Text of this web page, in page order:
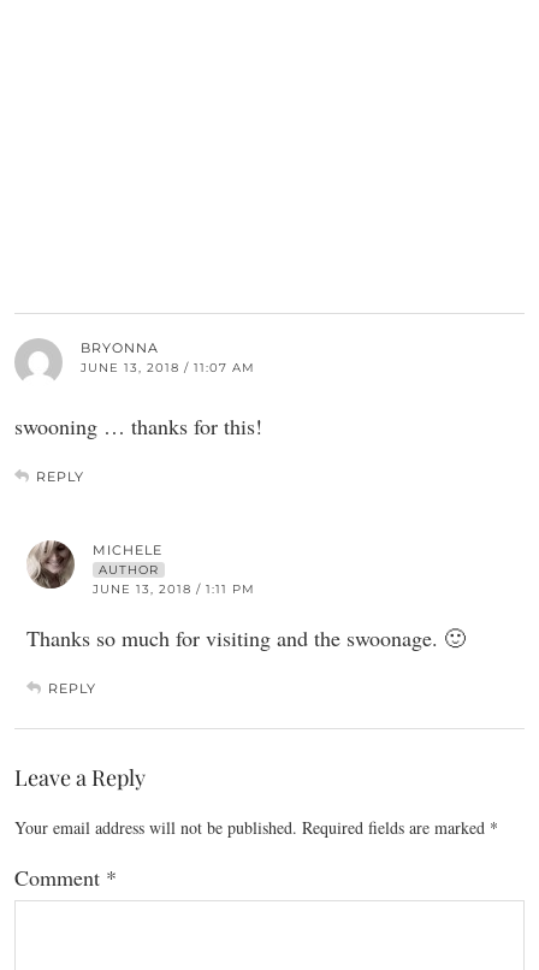
BRYONNA
JUNE 13, 2018 / 11:07 AM
swooning … thanks for this!
REPLY
MICHELE
AUTHOR
JUNE 13, 2018 / 1:11 PM
Thanks so much for visiting and the swoonage. 🙂
REPLY
Leave a Reply
Your email address will not be published. Required fields are marked *
Comment *